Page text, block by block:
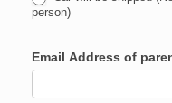
person)
Email Address of